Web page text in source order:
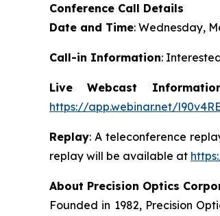
Conference Call Details
Date and Time: Wednesday,
Call-in Information:
Live Webcast
https://app.webinar.net/
Replay: A teleconference
replay will be available at
About Precision Optics
Founded in 1982, Precision